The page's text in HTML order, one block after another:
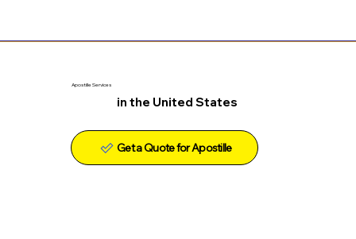
Apostille Services
in the United States
Get a Quote for Apostille